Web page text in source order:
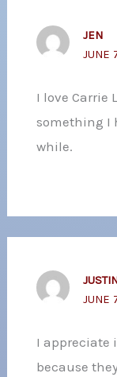
JEN
JUNE
I love Carrie
something I
while.
JUNE
I appreciate
because